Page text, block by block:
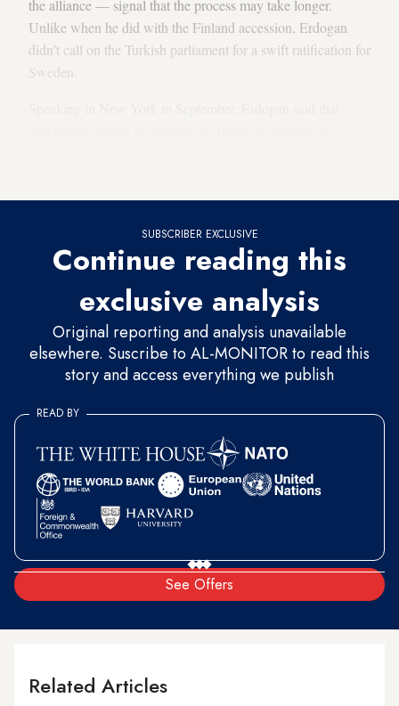
the alliance — signal that the process may take longer.
Unlike when he did with the Finland accession, Erdogan
didn’t call on the Turkish parliament for a swift ratification for
Sweden.
SUBSCRIBER EXCLUSIVE
Continue reading this
exclusive analysis
Original reporting and analysis unavailable
elsewhere. Suscribe to AL-MONITOR to read this
story and access everything we publish
See Offers
READ BY
Related Articles